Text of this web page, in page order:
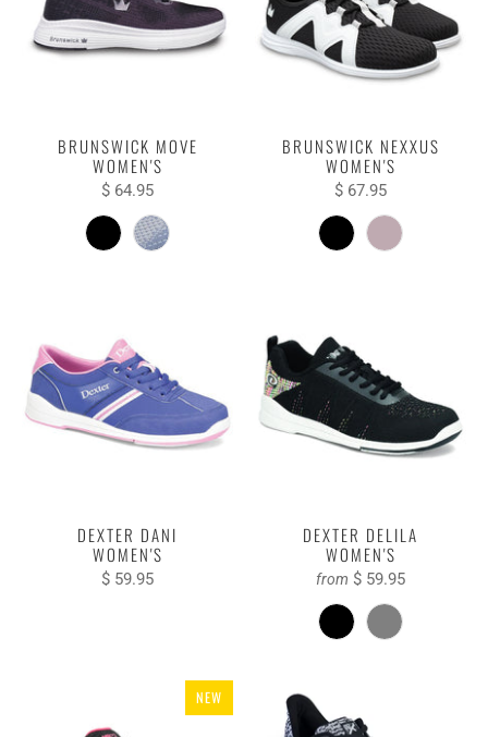
BRUNSWICK MOVE
WOMEN'S
$ 64.95
BRUNSWICK NEXXUS
WOMEN'S
$ 67.95
DEXTER DANI
WOMEN'S
$ 59.95
DEXTER DELILA
WOMEN'S
from $ 59.95
NEW